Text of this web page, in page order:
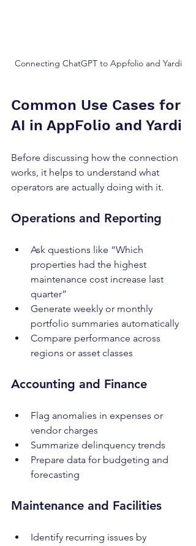
Connecting ChatGPT to Appfolio and Yardi
Common Use Cases for
AI in AppFolio and Yardi
Before discussing how the connection
works, it helps to understand what
operators are actually doing with it.
Operations and Reporting
Ask questions like “Which
properties had the highest
maintenance cost increase last
quarter”
Generate weekly or monthly
portfolio summaries automatically
Compare performance across
regions or asset classes
Accounting and Finance
Flag anomalies in expenses or
vendor charges
Summarize delinquency trends
Prepare data for budgeting and
forecasting
Maintenance and Facilities
Identify recurring issues by